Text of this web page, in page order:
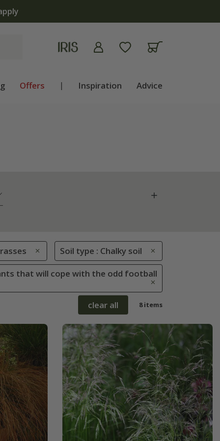
Offers | Inspiration Advice
Soil type : Chalky soil
that will cope with the odd football
clear all 8 items